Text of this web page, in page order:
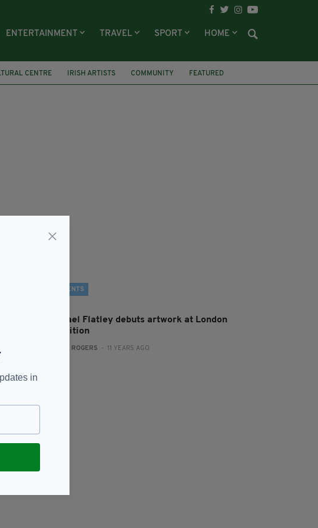
ENTERTAINMENT TRAVEL SPORT HOME
CENTRE IRISH ARTISTS COMMUNITY
FEATURED
in
EVENTS
Michael Flatley debuts artwork at London
exhibition
MAL ROGERS - 11 YEARS AGO
in